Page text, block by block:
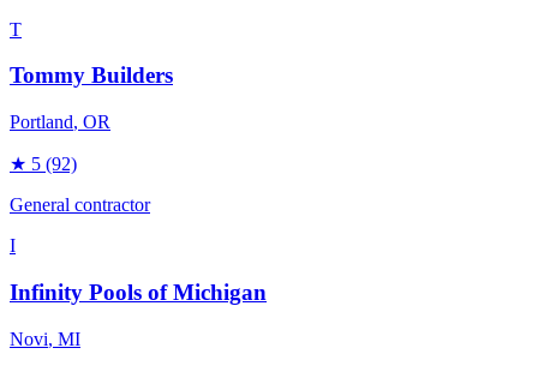
T
Tommy Builders
Portland, OR
★ 5 (92)
General contractor
I
Infinity Pools of Michigan
Novi, MI